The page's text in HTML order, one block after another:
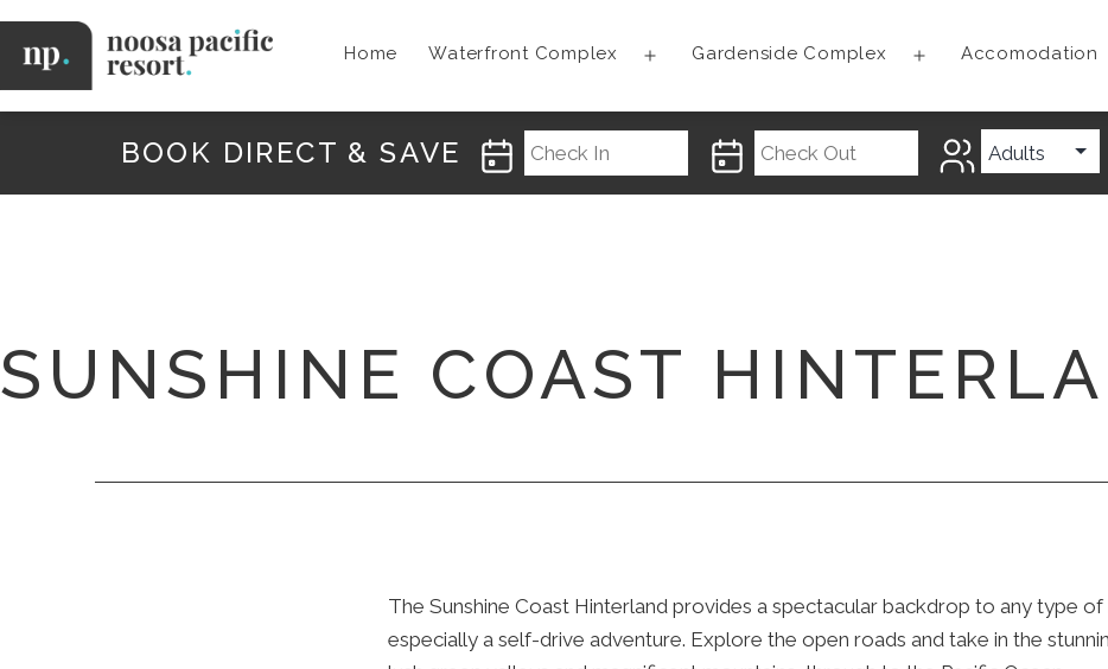
Skip
Noosa
Home Waterfront Complex
Open
Gardenside Complex
Open
Accomodation
BOOK DIRECT & SAVE
SUNSHINE COAST
The Sunshine Coast Hinterland provides a spectacular backdrop to any type of
especially a self-drive adventure. Explore the open roads and take in the